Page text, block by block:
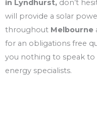
in Lyndhurst, don’t
will provide a solar
throughout Melbourne
for an obligations free
you nothing to speak
energy specialists.